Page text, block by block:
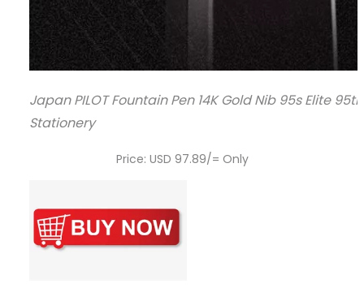
Japan PILOT Fountain Pen 14K Gold Nib 95s Elite
Stationery
Price: USD 97.89/= Only